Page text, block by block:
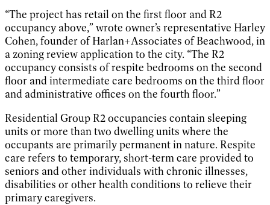
“The project has retail on the first floor and R2
occupancy above,” wrote owner’s representative Harley
Cohen, founder of Harlan+Associates of Beachwood, in
a zoning review application to the city. “The R2
occupancy consists of respite bedrooms on the second
floor and intermediate care bedrooms on the third floor
and administrative offices on the fourth floor.”
Residential Group R2 occupancies contain sleeping
units or more than two dwelling units where the
occupants are primarily permanent in nature. Respite
care refers to temporary, short-term care provided to
seniors and other individuals with chronic illnesses,
disabilities or other health conditions to relieve their
primary caregivers.